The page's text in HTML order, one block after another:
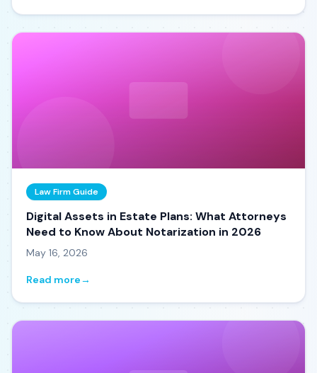
Law Firm Guide
Digital Assets in Estate Plans: What Attorneys
Need to Know About Notarization in 2026
May 16, 2026
Read more→